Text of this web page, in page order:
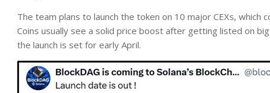
The team plans to launch the token on 10 major CEXs,
Coins usually see a solid price boost after getting listed on
the launch is set for early April.